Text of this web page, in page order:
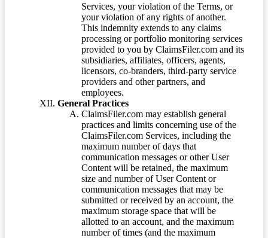
Services, your violation of the Terms, or
your violation of any rights of another.
This indemnity extends to any claims
processing or portfolio monitoring services
provided to you by ClaimsFiler.com and its
subsidiaries, affiliates, officers, agents,
licensors, co-branders, third-party service
providers and other partners, and
employees.
General Practices
ClaimsFiler.com may establish general
practices and limits concerning use of the
ClaimsFiler.com Services, including the
maximum number of days that
communication messages or other User
Content will be retained, the maximum
size and number of User Content or
communication messages that may be
submitted or received by an account, the
maximum storage space that will be
allotted to an account, and the maximum
number of times (and the maximum